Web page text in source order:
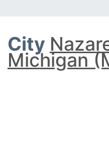
City
Michigan